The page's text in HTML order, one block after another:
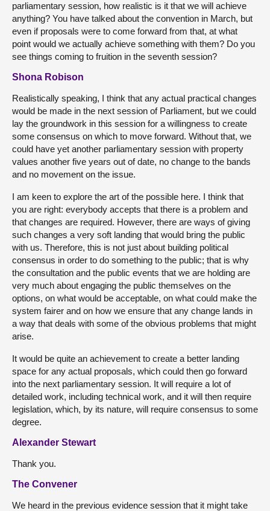
parliamentary session, how realistic is it that we will achieve
anything? You have talked about the convention in March, but
even if proposals were to come forward from that, at what
point would we actually achieve something with them? Do you
see things coming to fruition in the seventh session?
Shona Robison
Realistically speaking, I think that any actual practical changes
would be made in the next session of Parliament, but we could
lay the groundwork in this session for a willingness to create
some consensus on which to move forward. Without that, we
could have yet another parliamentary session with property
values another five years out of date, no change to the bands
and no movement on the issue.
I am keen to explore the art of the possible here. I think that
you are right: everybody accepts that there is a problem and
that changes are required. However, there are ways of giving
such changes a very soft landing that would bring the public
with us. Therefore, this is not just about building political
consensus in order to do something to the public; that is why
the consultation and the public events that we are holding are
very much about engaging the public themselves on the
options, on what would be acceptable, on what could make the
system fairer and on how we ensure that any change lands in
a way that deals with some of the obvious problems that might
arise.
It would be quite an achievement to create a better landing
space for any actual proposals, which could then go forward
into the next parliamentary session. It will require a lot of
detailed work, including technical work, and it will then require
legislation, which, by its nature, will require consensus to some
degree.
Alexander Stewart
Thank you.
The Convener
We heard in the previous evidence session that it might take